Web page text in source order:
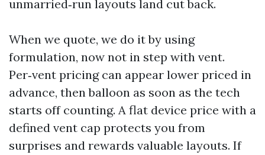
unmarried‑run layouts land cut back.
When we quote, we do it by using
formulation, now not in step with vent.
Per‑vent pricing can appear lower priced in
advance, then balloon as soon as the tech
starts off counting. A flat device price with a
defined vent cap protects you from
surprises and rewards valuable layouts. If